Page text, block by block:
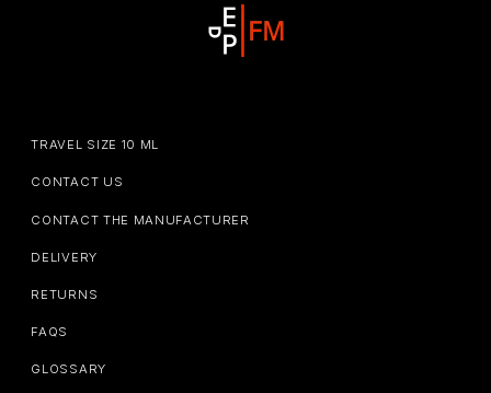
TRAVEL SIZE 10 ML
CONTACT US
CONTACT THE MANUFACTURER
DELIVERY
RETURNS
FAQS
GLOSSARY